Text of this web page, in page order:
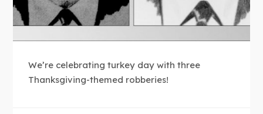
We’re celebrating turkey day with three
Thanksgiving-themed robberies!